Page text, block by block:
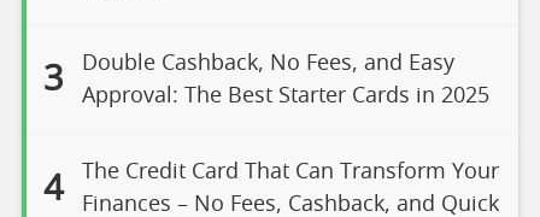
3
Double Cashback, No Fees, and Easy
Approval: The Best Starter Cards in 2025
4
The Credit Card That Can Transform Your
Finances – No Fees, Cashback, and Quick